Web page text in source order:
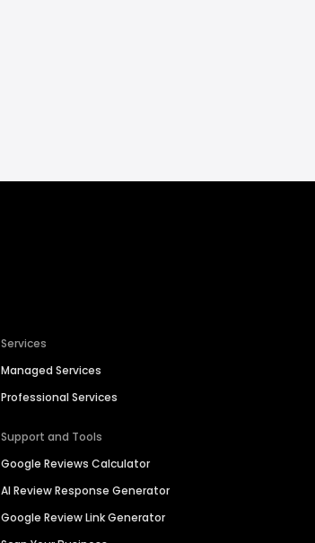
Services
Managed Services
Professional Services
Support and Tools
Google Reviews Calculator
AI Review Response Generator
Google Review Link Generator